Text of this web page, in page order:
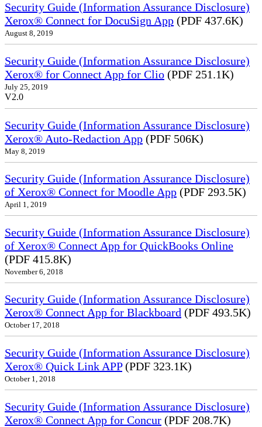
Security Guide (Information Assurance Disclosure)
Xerox® Connect for DocuSign App (PDF 437.6K)
August 8, 2019
Security Guide (Information Assurance Disclosure)
Xerox® for Connect App for Clio (PDF 251.1K)
July 25, 2019
V2.0
Security Guide (Information Assurance Disclosure)
Xerox® Auto-Redaction App (PDF 506K)
May 8, 2019
Security Guide (Information Assurance Disclosure)
of Xerox® Connect for Moodle App (PDF 293.5K)
April 1, 2019
Security Guide (Information Assurance Disclosure)
of Xerox® Connect App for QuickBooks Online
(PDF 415.8K)
November 6, 2018
Security Guide (Information Assurance Disclosure)
Xerox® Connect App for Blackboard (PDF 493.5K)
October 17, 2018
Security Guide (Information Assurance Disclosure)
Xerox® Quick Link APP(PDF 323.1K)
October 1, 2018
Security Guide (Information Assurance Disclosure)
Xerox® Connect App for Concur (PDF 208.7K)